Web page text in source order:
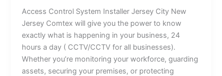
Access Control System Installer Jersey City New
Jersey Comtex will give you the power to know
exactly what is happening in your business, 24
hours a day ( CCTV/CCTV for all businesses).
Whether you’re monitoring your workforce, guarding
assets, securing your premises, or protecting